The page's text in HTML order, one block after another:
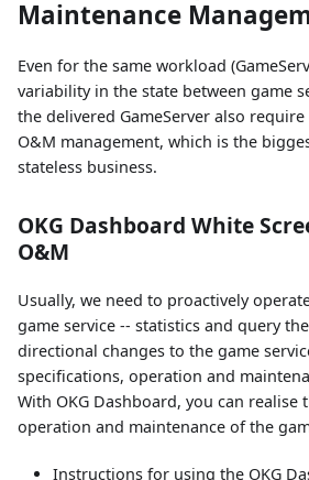
Maintenance
Even for the same workload
variability in the state between game
the delivered GameServer also
O&M management, which is the
stateless business.
OKG Dashboard White
O&M
Usually, we need to proactively
game service -- statistics and query
directional changes to the game
specifications, operation and
With OKG Dashboard, you can realise
operation and maintenance of the
Instructions for using the OKG